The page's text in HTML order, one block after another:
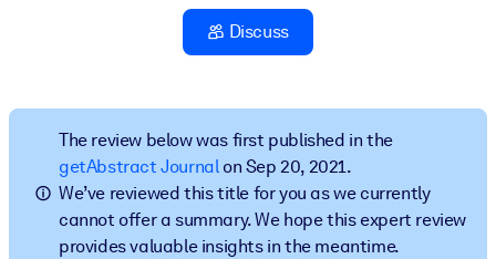
Bring bite-sized, verified knowledge into your LMS/LXP for
learning results.
For Corporate Libraries
Enrich your corporate library with trusted, ready-to-use business
knowledge.
Discuss
The review below was first published in the
getAbstract Journalon Sep 20, 2021.
We’ve reviewed this title for you as we currently
cannot offer a summary. We hope this expert review
provides valuable insights in the meantime.